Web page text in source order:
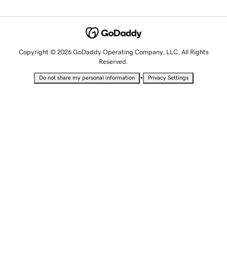
Copyright © 2026 GoDaddy Operating Company, LLC. All Rights
Reserved.
Do not share my personal information • Privacy Settings